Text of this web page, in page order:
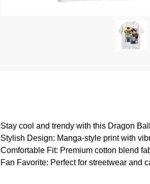
Stay cool and trendy with this Dragon
Stylish Design: Manga-style print with
Comfortable Fit: Premium cotton blend
Fan Favorite: Perfect for streetwear and